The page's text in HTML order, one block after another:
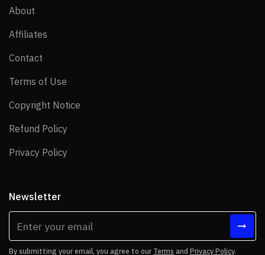
About
Affiliates
Contact
Terms of Use
Copyright Notice
Refund Policy
Privacy Policy
Newsletter
By submitting your email, you agree to our Terms and Privacy Policy.